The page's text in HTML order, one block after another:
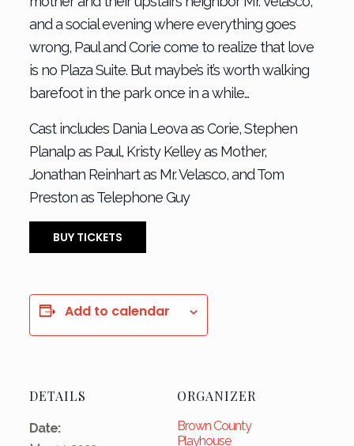
and a social evening where everything goes
wrong, Paul and Corie come to realize that love
is no Plaza Suite. But maybe’s it’s worth walking
barefoot in the park once in a while…
Cast includes Dania Leova as Corie, Stephen
Planalp as Paul, Kristy Kelley as Mother,
Jonathan Reinhart as Mr. Velasco, and Tom
Preston as Telephone Guy
BUY TICKETS
Add to calendar
DETAILS
Date:
ORGANIZER
Brown County
Playhouse